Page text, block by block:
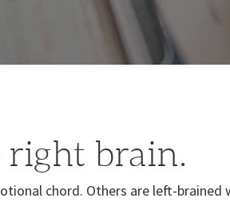
right brain.
chord. Others are left-brained